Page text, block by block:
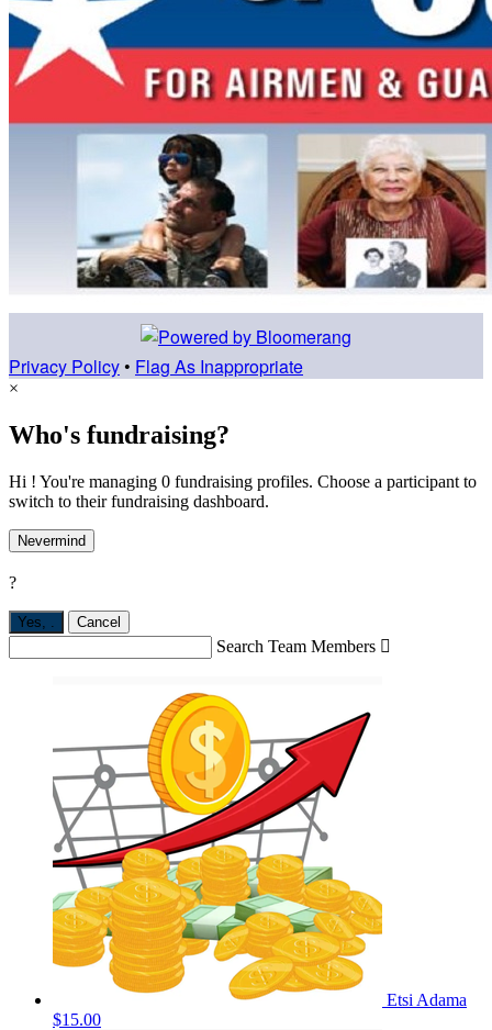
Privacy Policy • Flag As Inappropriate
×
Who's fundraising?
Hi ! You're managing 0 fundraising profiles. Choose a participant to
switch to their fundraising dashboard.
Nevermind
?
Yes, Cancel
Search Team Members 
Etsi Adama
$15.00